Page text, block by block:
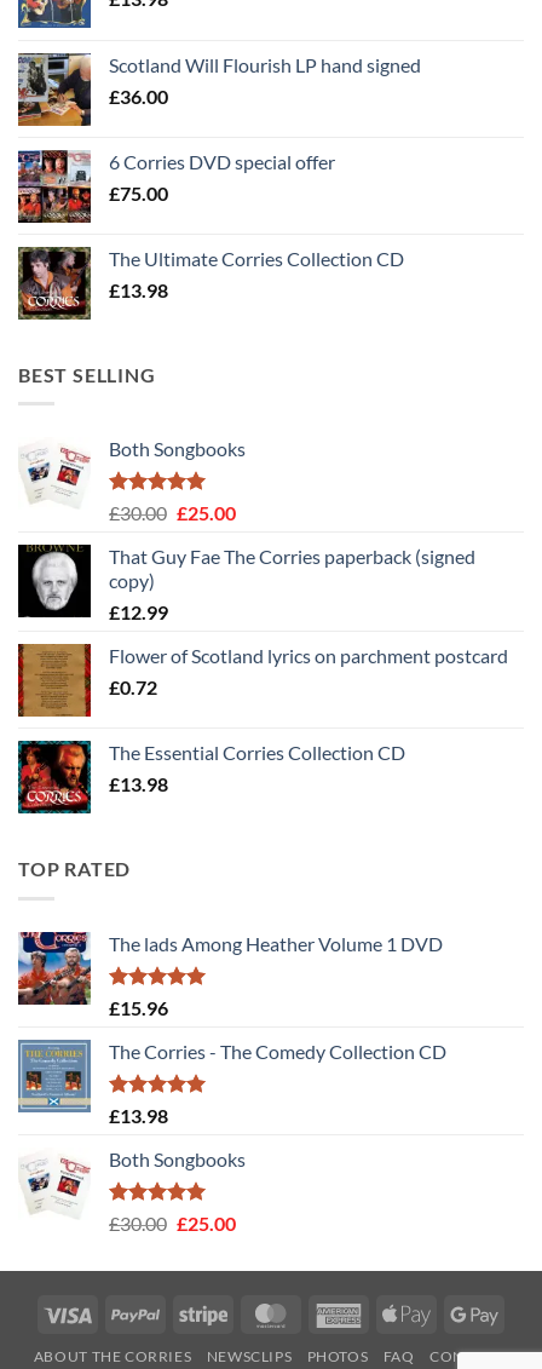
Scotland Will Flourish LP hand signed
£36.00
6 Corries DVD special offer
£75.00
The Ultimate Corries Collection CD
£13.98
BEST SELLING
Both Songbooks
Rated5
£30.00 Original
was:
£25.00Current
is:
That Guy Fae The Corries paperback (signed
copy)
£12.99
Flower of Scotland lyrics on parchment postcard
£0.72
The Essential Corries Collection CD
£13.98
TOP RATED
The lads Among Heather Volume 1 DVD
Rated5
£15.96
The Corries - The Comedy Collection CD
Rated5
£13.98
Both Songbooks
Rated5
£30.00 Original
was:
£25.00Current
is:
£25.00.
Visa PayPal Stripe MasterCardAmericanApple
ABOUT THE CORRIES NEWSCLIPS PHOTOS FAQ
CONTACT